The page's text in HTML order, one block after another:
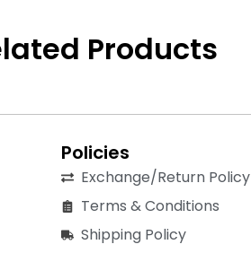
Products
Policies
Exchange/Return Policy
Terms & Conditions
Shipping Policy